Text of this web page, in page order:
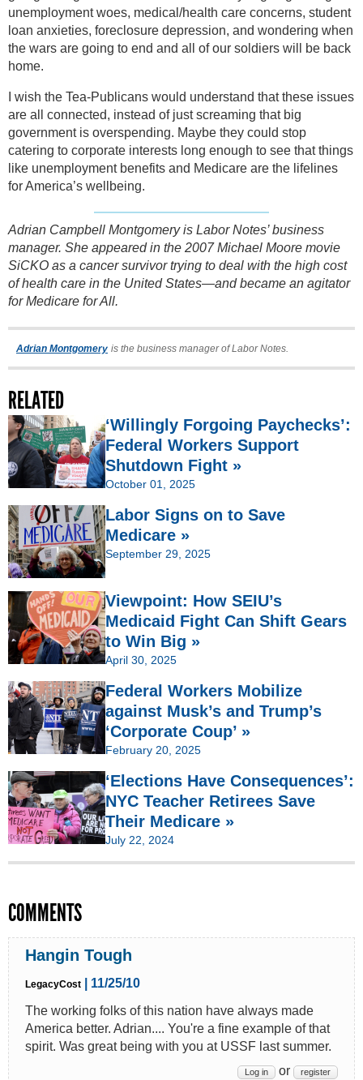
unemployment woes, medical/health care concerns, student
loan anxieties, foreclosure depression, and wondering when
the wars are going to end and all of our soldiers will be back
home.
I wish the Tea-Publicans would understand that these issues
are all connected, instead of just screaming that big
government is overspending. Maybe they could stop
catering to corporate interests long enough to see that things
like unemployment benefits and Medicare are the lifelines
for America’s wellbeing.
Adrian Campbell Montgomery is Labor Notes’ business
manager. She appeared in the 2007 Michael Moore movie
SiCKO as a cancer survivor trying to deal with the high cost
of health care in the United States—and became an agitator
for Medicare for All.
Adrian Montgomery is the business manager of Labor Notes.
RELATED
‘Willingly Forgoing Paychecks’:
Federal Workers Support
Shutdown Fight »
October 01, 2025
Labor Signs on to Save
Medicare »
September 29, 2025
Viewpoint: How SEIU’s
Medicaid Fight Can Shift Gears
to Win Big »
April 30, 2025
Federal Workers Mobilize
against Musk’s and Trump’s
‘Corporate Coup’ »
February 20, 2025
‘Elections Have Consequences’:
NYC Teacher Retirees Save
Their Medicare »
July 22, 2024
COMMENTS
Hangin Tough
LegacyCost
| 11/25/10
The working folks of this nation have always made
America better. Adrian.... You're a fine example of that
spirit. Was great being with you at USSF last summer.
Log in or register